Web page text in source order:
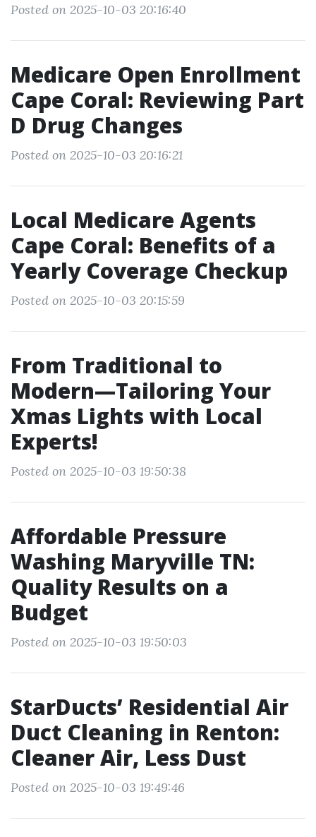
Posted on 2025-10-03 20:16:40
Medicare Open Enrollment
Cape Coral: Reviewing Part
D Drug Changes
Posted on 2025-10-03 20:16:21
Local Medicare Agents
Cape Coral: Benefits of a
Yearly Coverage Checkup
Posted on 2025-10-03 20:15:59
From Traditional to
Modern—Tailoring Your
Xmas Lights with Local
Experts!
Posted on 2025-10-03 19:50:38
Affordable Pressure
Washing Maryville TN:
Quality Results on a
Budget
Posted on 2025-10-03 19:50:03
StarDucts’ Residential Air
Duct Cleaning in Renton:
Cleaner Air, Less Dust
Posted on 2025-10-03 19:49:46